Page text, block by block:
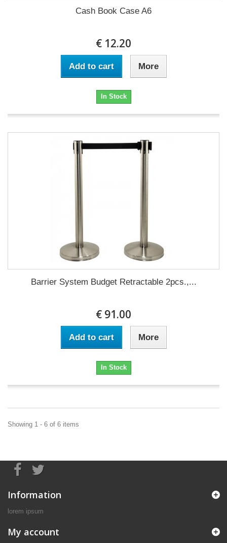
Cash Book Case A6
€ 12.20
Add to cart More
In Stock
Barrier System Budget Retractable 2pcs.,...
€ 91.00
Add to cart More
In Stock
Showing 1 - 6 of 6 items
Information
lorem ipsum
My account